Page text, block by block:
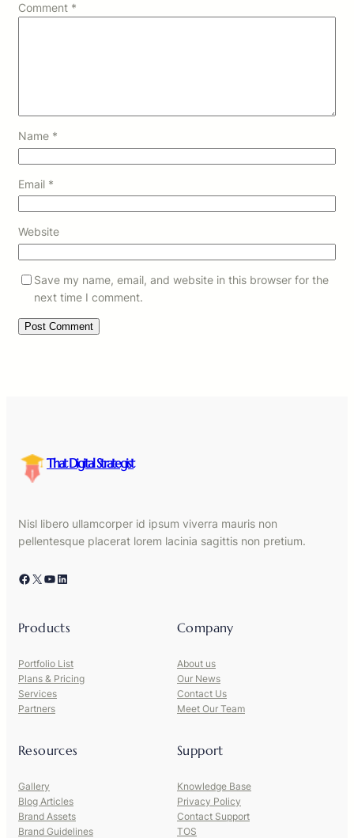
Comment *
Name *
Email *
Website
Save my name, email, and website in this browser for the
next time I comment.
That Digital Strategist
Nisl libero ullamcorper id ipsum viverra mauris non
pellentesque placerat lorem lacinia sagittis non pretium.
Facebook X YouTube LinkedIn
Products
Portfolio List
Plans & Pricing
Services
Partners
Company
About us
Our News
Contact Us
Meet Our Team
Resources
Gallery
Blog Articles
Brand Assets
Brand Guidelines
Support
Knowledge Base
Privacy Policy
Contact Support
TOS